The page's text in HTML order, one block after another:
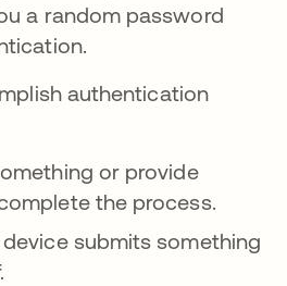
a random password
authentication
or provide
the process.
device submits something